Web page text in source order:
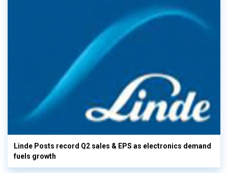
Linde Posts record Q2 sales & EPS as electronics demand
fuels growth